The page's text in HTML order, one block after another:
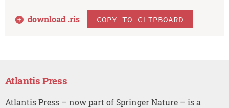
download .ris COPY TO CLIPBOARD
Atlantis Press
Atlantis Press – now part of Springer Nature – is a